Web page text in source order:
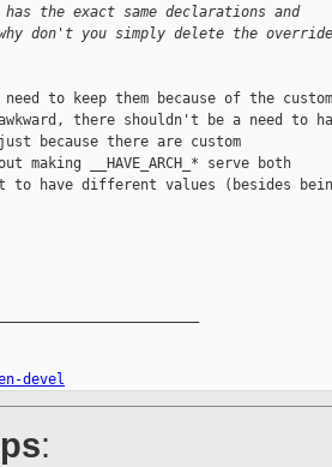
the exact same declarations and
don't you simply delete the
to keep them because of the custom
there shouldn't be a need to
because there are custom
making __HAVE_ARCH_* serve both
to have different values (besides
devel
: